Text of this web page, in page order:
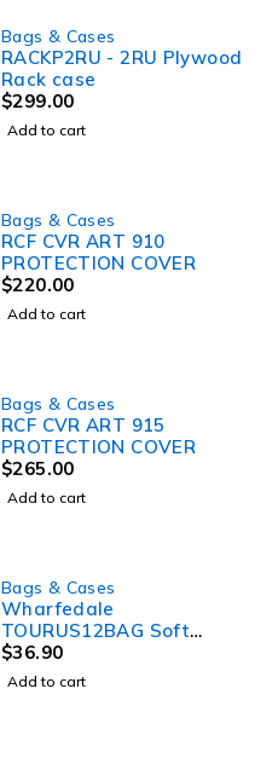
Bags & Cases
RACKP2RU - 2RU Plywood
Rack case
$299.00
Add to cart
Bags & Cases
RCF CVR ART 910
PROTECTION COVER
$220.00
Add to cart
Bags & Cases
RCF CVR ART 915
PROTECTION COVER
$265.00
Add to cart
Bags & Cases
Wharfedale
TOURUS12BAG Soft
Cover Bag for
TOURUSAX12
$36.90
Add to cart